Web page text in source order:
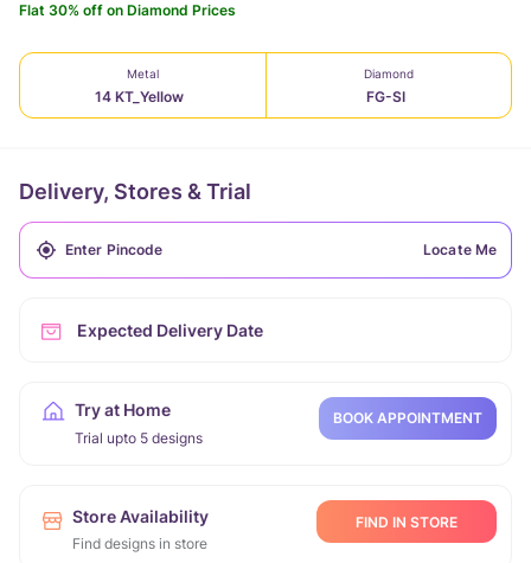
Flat 30% off on Diamond Prices
Metal
14 KT_Yellow
Diamond
FG-SI
Delivery, Stores & Trial
Locate Me
Expected Delivery Date
Try at Home
Trial upto 5 designs
BOOK APPOINTMENT
Store Availability
Find designs in store
FIND IN STORE